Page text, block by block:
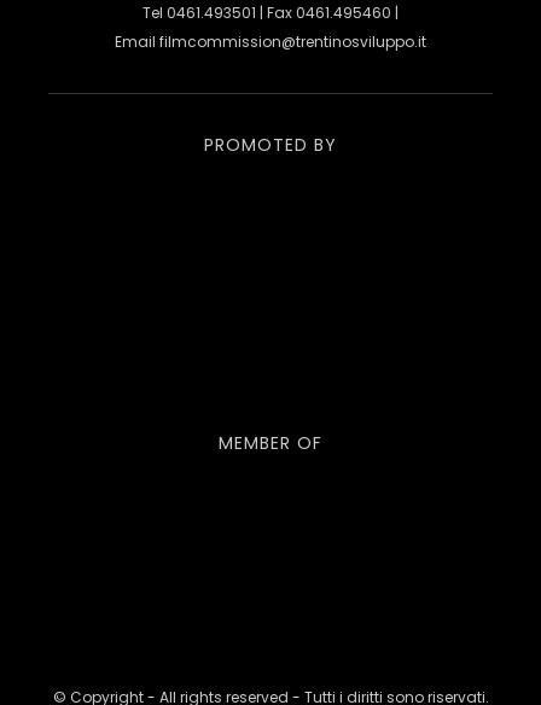
Tel 0461.493501 | Fax 0461.495460 |
Email filmcommission@trentinosviluppo.it
PROMOTED BY
MEMBER OF
© Copyright - All rights reserved - Tutti i diritti sono riservati.